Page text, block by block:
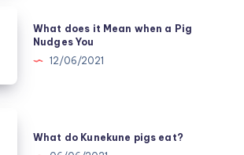
What does it Mean when a Pig
Nudges You
12/06/2021
What do Kunekune pigs eat?